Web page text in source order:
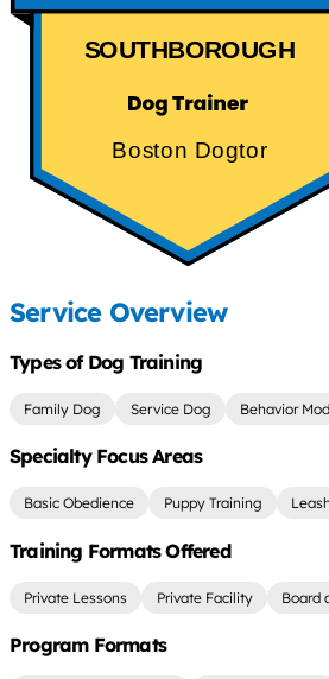
SOUTHBOROUGH
Boston Dogtor
Service Overview
Types of Dog Training
Family Dog Service Dog Behavior
Specialty Focus Areas
Basic Obedience Puppy Training
Training Formats Offered
Private Lessons Private Facility Board
Program Formats